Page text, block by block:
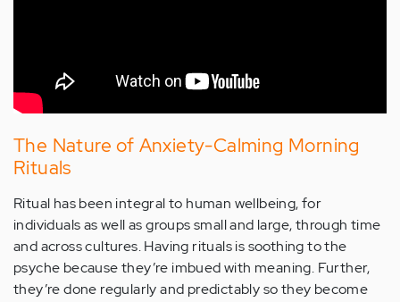
The Nature of Anxiety-Calming Morning
Rituals
Ritual has been integral to human wellbeing, for
individuals as well as groups small and large, through time
and across cultures. Having rituals is soothing to the
psyche because they’re imbued with meaning. Further,
they’re done regularly and predictably so they become